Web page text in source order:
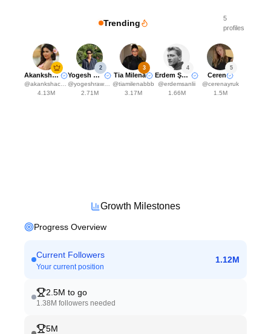
Trending
5
profiles
Akanksha Choudhary
@akankshachoudhary_official
4.13M
2
Yogesh Rawat
@yogeshrawat04
2.71M
3
Tia Milena
@tiamilenabbb
3.17M
4
Erdem Şanlı
@erdemsanlii
1.66M
5
Ceren
@cerenayruk
1.5M
Growth Milestones
Progress Overview
Current Followers
Your current position
1.12M
2.5M to go
1.38M followers needed
5M